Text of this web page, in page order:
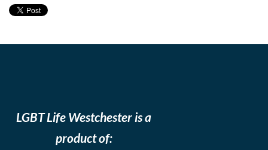
LGBT Life Westchester is a
product of: